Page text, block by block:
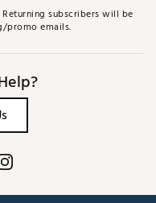
subscribers will be
promo emails.